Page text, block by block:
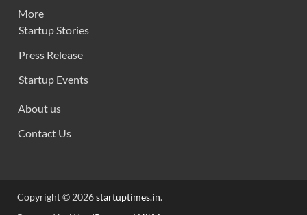
More
Startup Stories
Press Release
Startup Events
About us
Contact Us
Copyright © 2026startuptimes.in.